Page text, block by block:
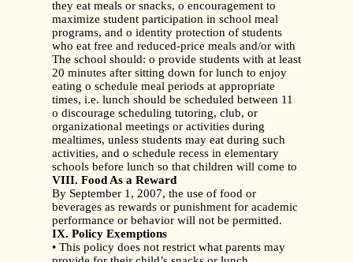
they eat meals or snacks, o encouragement to
maximize student participation in school meal
programs, and o identity protection of students
who eat free and reduced-price meals and/or with
The school should: o provide students with at least
20 minutes after sitting down for lunch to enjoy
eating o schedule meal periods at appropriate
times, i.e. lunch should be scheduled between 11
o discourage scheduling tutoring, club, or
organizational meetings or activities during
mealtimes, unless students may eat during such
activities, and o schedule recess in elementary
schools before lunch so that children will come to
VIII. Food As a Reward
By September 1, 2007, the use of food or
beverages as rewards or punishment for academic
performance or behavior will not be permitted.
IX. Policy Exemptions
• This policy does not restrict what parents may